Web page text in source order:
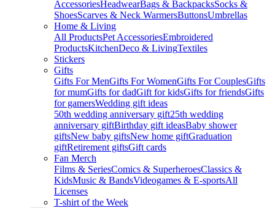
AccessoriesHeadwearBags & BackpacksSocks &
ShoesScarves & Neck WarmersButtonsUmbrellas
Home & Living
All ProductsPet AccessoriesEmbroidered
ProductsKitchenDeco & LivingTextiles
Stickers
Gifts
Gifts For MenGifts For WomenGifts For CouplesGifts
for mumGifts for dadGift for kidsGifts for friendsGifts
for gamersWedding gift ideas
50th wedding anniversary gift25th wedding
anniversary giftBirthday gift ideasBaby shower
giftsNew baby giftsNew home giftGraduation
giftRetirement giftsGift cards
Fan Merch
Films & SeriesComics & SuperheroesClassics &
KidsMusic & BandsVideogames & E-sportsAll
Licenses
T-shirt of the Week